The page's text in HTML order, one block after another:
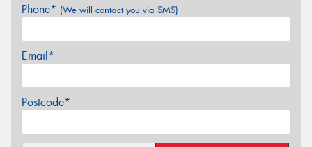
Phone* (We will contact you via SMS)
Email*
Postcode*